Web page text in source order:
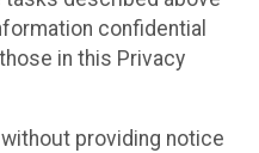
confidential
in this Privacy
providing notice